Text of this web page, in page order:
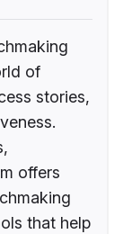
of
stories,
offers
that help